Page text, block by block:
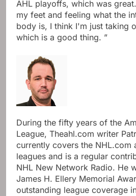
AHL playoffs, which was
my feet and feeling what the
body is, I think I'm just taking
which is a good thing. ”
During the fifty years of the
League, Theahl.com writer
currently covers the NHL.com
leagues and is a regular
NHL New Network Radio. He
James H. Ellery Memorial
outstanding league coverage